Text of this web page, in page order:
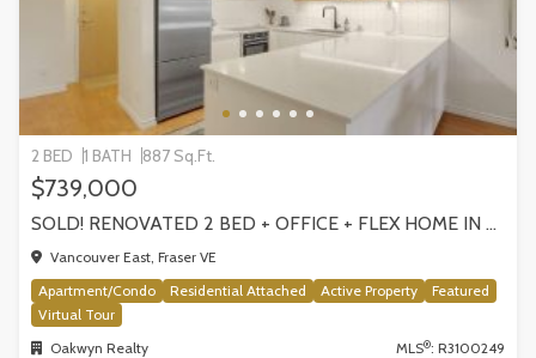
2 BED 1 BATH 887 Sq.Ft.
$739,000
SOLD! RENOVATED 2 BED + OFFICE + FLEX HOME IN FRASERHOOD! 305-4868 FRASER STREET, VANCOUVER
Vancouver East, Fraser VE
Apartment/Condo
Residential Attached Active Property
Featured
Virtual Tour
Oakwyn Realty
MLS®: R3100249